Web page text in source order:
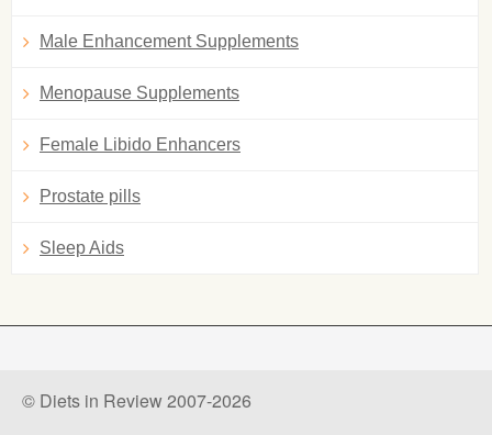
Male Enhancement Supplements
Menopause Supplements
Female Libido Enhancers
Prostate pills
Sleep Aids
© Diets in Review 2007-2026